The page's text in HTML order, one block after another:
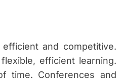
and competitive.
efficient learning.
time. Conferences and